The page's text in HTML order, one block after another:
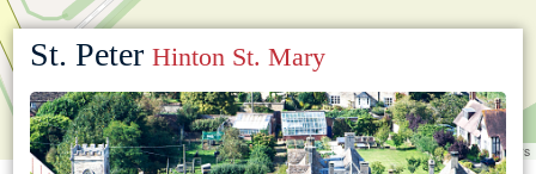
Leaflet |©OpenStreetMapcontributors
St. PeterHinton St. Mary